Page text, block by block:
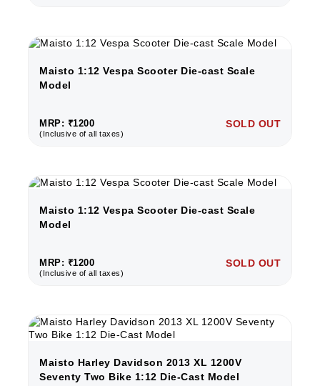
Maisto 1:12 Vespa Scooter Die-cast Scale
Model
MRP: ₹1200
(Inclusive of all taxes)
SOLD OUT
Maisto 1:12 Vespa Scooter Die-cast Scale
Model
MRP: ₹1200
(Inclusive of all taxes)
SOLD OUT
Maisto Harley Davidson 2013 XL 1200V
Seventy Two Bike 1:12 Die-Cast Model